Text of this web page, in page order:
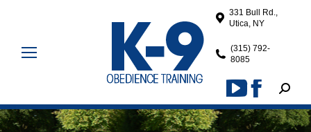
331 Bull Rd.,
Utica, NY
(315) 792-
8085
YouTube
page
Facebook
page